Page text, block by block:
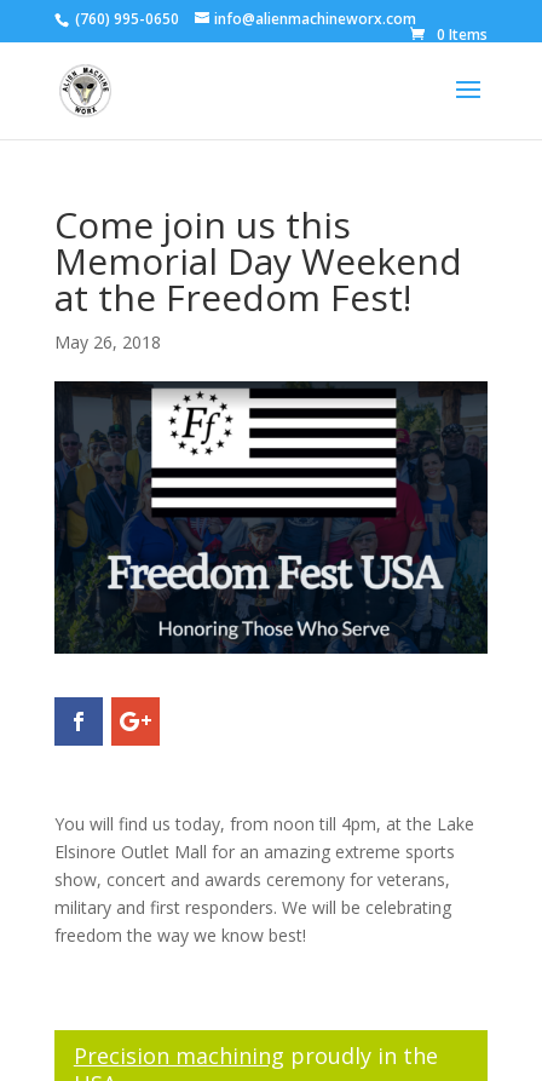
(760) 995-0650 info@alienmachineworx.com
0 Items
Come join us this
Memorial Day Weekend
at the Freedom Fest!
May 26, 2018
You will find us today, from noon till 4pm, at the Lake
Elsinore Outlet Mall for an amazing extreme sports
show, concert and awards ceremony for veterans,
military and first responders. We will be celebrating
freedom the way we know best!
Precision machining proudly in the